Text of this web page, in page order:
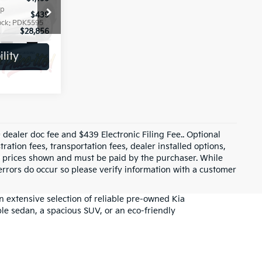
PDK5595
Int.
$439
$28,856
PDK5600
$33,880
$3,557
$1,199
$31,961